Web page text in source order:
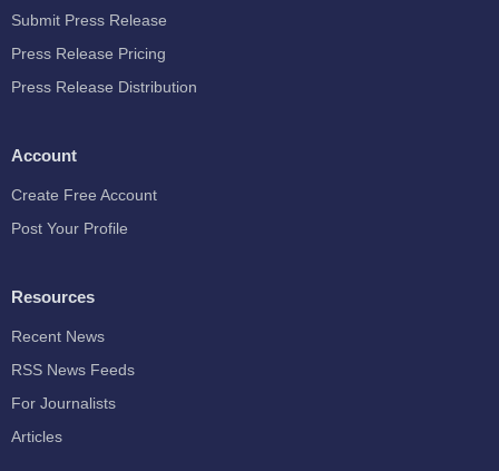
Submit Press Release
Press Release Pricing
Press Release Distribution
Account
Create Free Account
Post Your Profile
Resources
Recent News
RSS News Feeds
For Journalists
Articles